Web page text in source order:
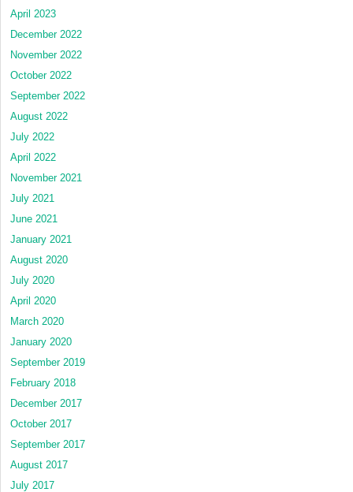
April 2023
December 2022
November 2022
October 2022
September 2022
August 2022
July 2022
April 2022
November 2021
July 2021
June 2021
January 2021
August 2020
July 2020
April 2020
March 2020
January 2020
September 2019
February 2018
December 2017
October 2017
September 2017
August 2017
July 2017